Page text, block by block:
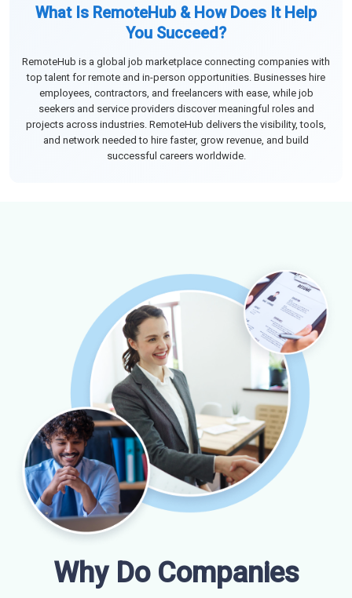
What Is RemoteHub & How Does It Help
You Succeed?
RemoteHub is a global job marketplace connecting companies with
top talent for remote and in-person opportunities. Businesses hire
employees, contractors, and freelancers with ease, while job
seekers and service providers discover meaningful roles and
projects across industries. RemoteHub delivers the visibility, tools,
and network needed to hire faster, grow revenue, and build
successful careers worldwide.
Why Do Companies